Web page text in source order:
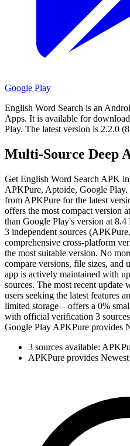
Google Play
English Word Search is an
Apps. It is available for
Play. The latest version is 2.2.0
Multi-Source Deep
Get English Word Search APK
APKPure, Aptoide, Google
from APKPure for the latest
offers the most compact version
than Google Play's version at
3 independent sources
comprehensive cross-platform
the most suitable version. No
compare versions, file sizes, and
app is actively maintained with
sources. The most recent update
users seeking the latest features
limited storage—offers a 0%
with official verification 3
Google Play APKPure provides
3 sources available:
APKPure provides